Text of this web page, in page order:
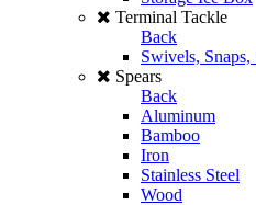
Terminal Tackle
Back
Swivels,
Spears
Back
Aluminum
Bamboo
Iron
Stainless Steel
Wood